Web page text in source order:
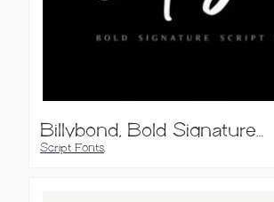
Script Fonts,